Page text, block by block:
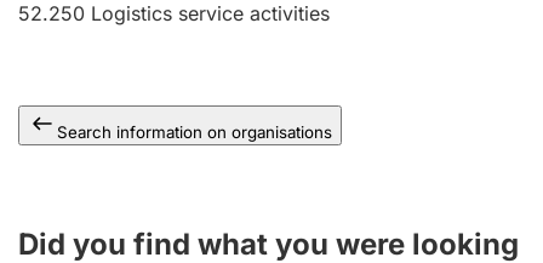
52.250 Logistics service activities
Search information on organisations
Did you find what you were looking